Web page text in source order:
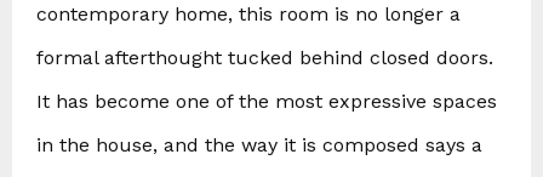
contemporary home, this room is no longer a
formal afterthought tucked behind closed doors.
It has become one of the most expressive spaces
in the house, and the way it is composed says a